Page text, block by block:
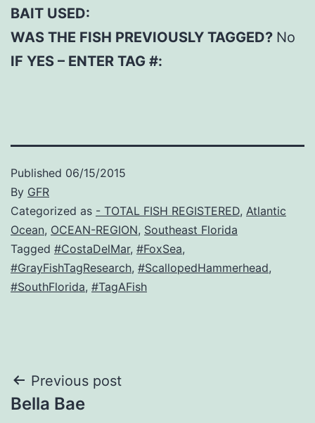
BAIT USED:
WAS THE FISH PREVIOUSLY TAGGED? No
IF YES – ENTER TAG #:
Published 06/15/2015
By GFR
Categorized as - TOTAL FISH REGISTERED, Atlantic
Ocean, OCEAN-REGION, Southeast Florida
Tagged #CostaDelMar, #FoxSea,
#GrayFishTagResearch, #ScallopedHammerhead,
#SouthFlorida, #TagAFish
Post
navigation
Previous post
Bella Bae